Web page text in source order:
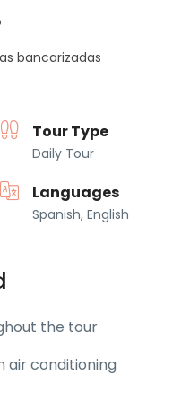
bancarizadas
Tour Type
Daily Tour
Languages
Spanish, English
the tour
air conditioning